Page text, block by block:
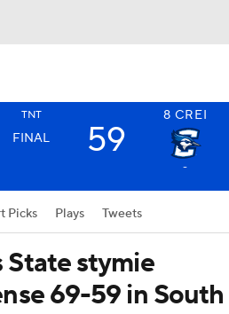
TNT 8 CREI
FINAL 59
-
Picks Plays Tweets
State stymie
69-59 in South